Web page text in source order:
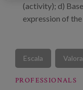
(activity); d)
expression of
Escala
PROFESSIONALS